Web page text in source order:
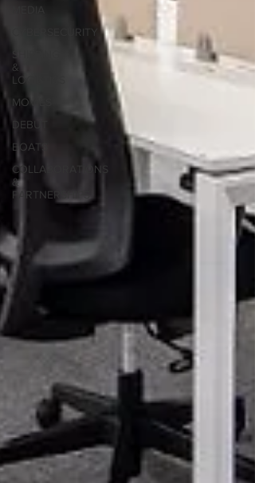
CYBERSECURITY
SHIPPING
&
LOGISTICS
MOVIES
DEBUT
BOATS
COLLABORATIONS
&
PARTNERSHIPS